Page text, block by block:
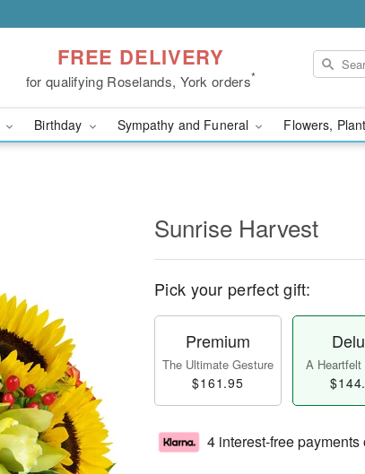
FREE DELIVERY
for qualifying Roselands, York orders*
Birthday Sympathy and Funeral Flowers,
Sunrise Harvest
Pick your perfect gift:
Premium
The Ultimate Gesture
$161.95
A Heartfelt
4 interest-free payments